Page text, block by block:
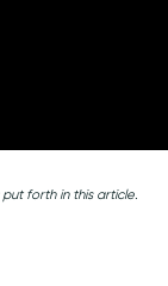
forth in this article.